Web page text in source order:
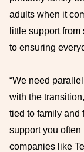
adults when it
little support
to ensuring
“We need
with the
tied to family and
support you often
companies like